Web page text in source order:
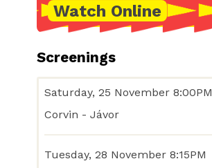
Watch Online
Screenings
Saturday, 25 November 8:00PM
Corvin - Jávor
Tuesday, 28 November 8:15PM